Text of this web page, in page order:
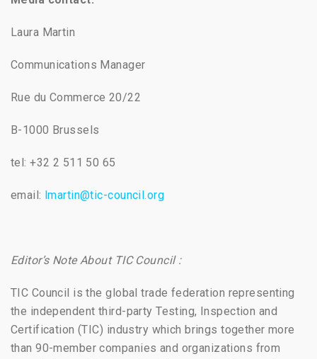
Laura Martin
Communications Manager
Rue du Commerce 20/22
B-1000 Brussels
tel: +32 2 511 50 65
email: lmartin@tic-council.org
Editor’s Note About TIC Council :
TIC Council is the global trade federation representing
the independent third-party Testing, Inspection and
Certification (TIC) industry which brings together more
than 90-member companies and organizations from